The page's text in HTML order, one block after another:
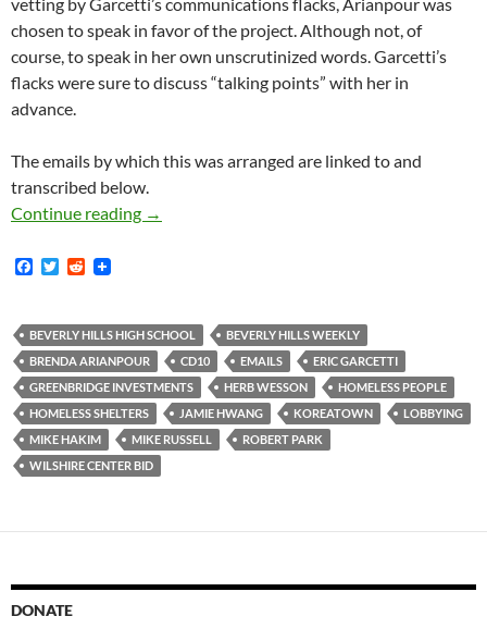
chosen to speak in favor of the project. Although not, of
course, to speak in her own unscrutinized words. Garcetti’s
flacks were sure to discuss “talking points” with her in
advance.
The emails by which this was arranged are linked to and
transcribed below.
Continue reading An Interesting Example From Wilshire
→
F
b
o
o
k
T
t
e
r
R
i
t
BEVERLY HILLS HIGH SCHOOL
BEVERLY HILLS WEEKLY
BRENDA ARIANPOUR
CD10 EMAILS
ERIC GARCETTI
GREENBRIDGE INVESTMENTS
HERB WESSON
HOMELESS PEOPLE
HOMELESS SHELTERS
JAMIE HWANG KOREATOWN
LOBBYING
MIKE HAKIM
MIKE RUSSELL
ROBERT PARK
WILSHIRE CENTER BID
DONATE